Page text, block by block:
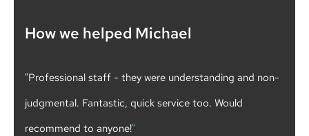
How we helped Michael
"Professional staff - they were understanding and non-
judgmental. Fantastic, quick service too. Would
recommend to anyone!"